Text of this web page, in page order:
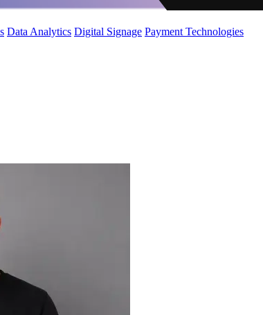
Data Analytics Digital Signage Payment Technologies